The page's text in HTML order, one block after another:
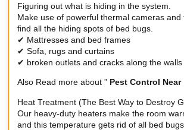
Figuring out what is hiding in the system.
Make use of powerful thermal cameras
find all the hiding spots of bed bugs.
✔ Mattresses and bed frames
✔ Sofa, rugs and curtains
✔ broken outlets and cracks along the walls
Also Read more about ” Pest Control Near
Heat Treatment (The Best Way to Destroy
Our heavy-duty heaters make the room
and this temperature gets rid of all bed